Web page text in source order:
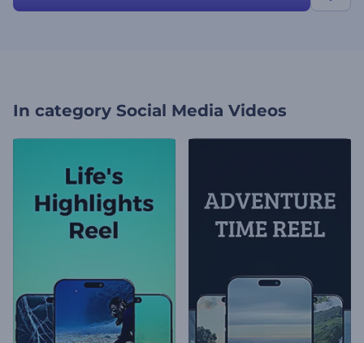
In category Social Media Videos